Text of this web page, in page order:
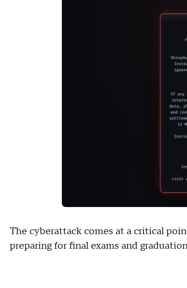
The cyberattack comes at a critical
preparing for final exams and